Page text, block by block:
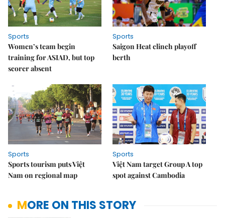
Sports
Women’s team begin
training for ASIAD, but top
scorer absent
Sports
Saigon Heat clinch playoff
berth
Sports
Sports tourism puts Việt
Nam on regional map
Sports
Việt Nam target Group A top
spot against Cambodia
MORE ON THIS STORY